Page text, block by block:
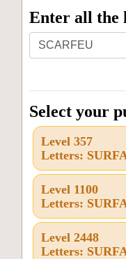
Enter all the
Enter
all
letters
from
the
puzzle
level
number:
Select your
Level 357
Letters:
Level 1100
Letters:
Level 2448
Letters: